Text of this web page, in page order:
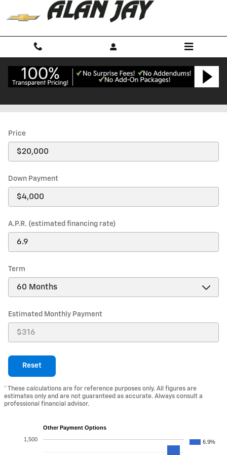
Skip to main content
Price
Down Payment
A.P.R. (estimated financing rate)
Term
Estimated Monthly Payment
Reset
* These calculations are for reference purposes only. All figures are
estimates only and are not guaranteed as accurate. Always consult a
professional financial advisor.
Other Payment Options
6.9%
1,500